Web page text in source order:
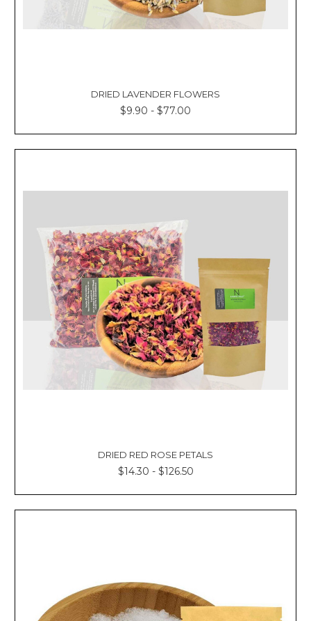
DRIED LAVENDER FLOWERS
$9.90 - $77.00
DRIED RED ROSE PETALS
$14.30 - $126.50